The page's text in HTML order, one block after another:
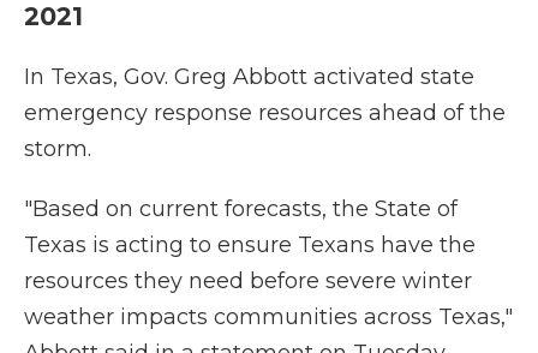
2021
In Texas, Gov. Greg Abbott activated state
emergency response resources ahead of the
storm.
"Based on current forecasts, the State of
Texas is acting to ensure Texans have the
resources they need before severe winter
weather impacts communities across Texas,"